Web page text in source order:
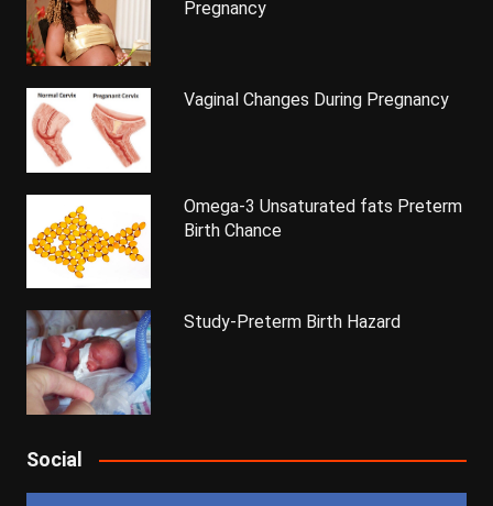
Pregnancy
Vaginal Changes During Pregnancy
Omega-3 Unsaturated fats Preterm
Birth Chance
Study-Preterm Birth Hazard
Social